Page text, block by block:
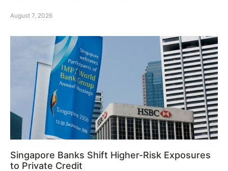
August 7, 2026
Singapore Banks Shift Higher-Risk Exposures
to Private Credit